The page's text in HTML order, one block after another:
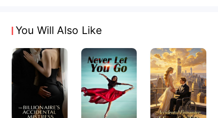
You Will Also Like